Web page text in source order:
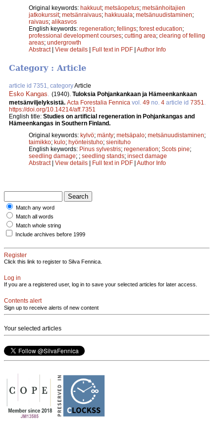
Original keywords: hakkuut; metsäopetus; metsänhoitajien
jatkokurssit; metsänraivaus; hakkuuala; metsänuudistaminen;
raivaus; alikasvos
English keywords: regeneration; fellings; forest education;
professional development courses; cutting area; clearing of felling
areas; undergrowth
Abstract| View details | Full text in PDF | Author Info
Category : Article
article id 7351, categoryArticle
Esko Kangas. (1940). Tuloksia Pohjankankaan ja Hämeenkankaan
metsänviljelyksistä. Acta Forestalia Fennica vol. 49 no. 4 article id 7351.
https://doi.org/10.14214/aff.7351
English title: Studies on artificial regeneration in Pohjankangas and
Hämeenkangas in Southern Finland.
Original keywords: kylvö; mänty; metsäpalo; metsänuudistaminen;
taimikko; kulo; hyönteistuho; sienituho
English keywords: Pinus sylvestris; regeneration; Scots pine;
seedling damage; ; seedling stands; insect damage
Abstract| View details Full text in PDF Author Info
Match any word
Match all words
Match whole string
Include archives before 1999
Register
Click this link to register to Silva Fennica.
Log in
If you are a registered user, log in to save your selected articles for later access.
Contents alert
Sign up to receive alerts of new content
Your selected articles